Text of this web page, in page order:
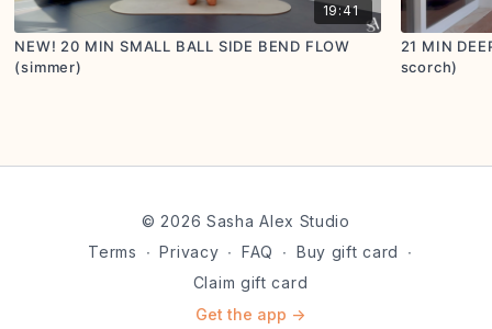
19:41
NEW! 20 MIN SMALL BALL SIDE BEND FLOW
(simmer)
21 MIN
scorch)
© 2026 Sasha Alex Studio
Terms
∙ Privacy ∙ FAQ ∙ Buy gift card
∙
Claim gift card
Get the app ->